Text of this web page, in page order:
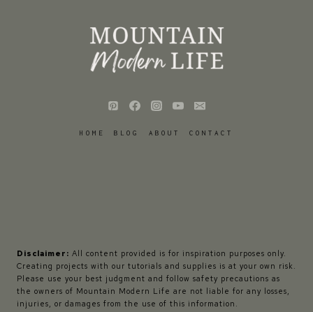
HOME BLOG ABOUT CONTACT
Disclaimer: All content provided is for inspiration purposes only.
Creating projects with our tutorials and supplies is at your own risk.
Please use your best judgment and follow safety precautions as
the owners of Mountain Modern Life are not liable for any losses,
injuries, or damages from the use of this information.